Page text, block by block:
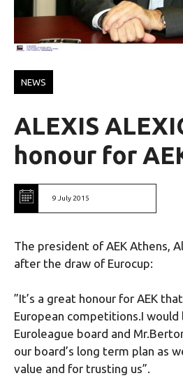
NEWS
ALEXIS
honour for
9 July 2015
The president of AEK Athens,
after the draw of Eurocup:
”It’s a great honour for AEK
European competitions.I
Euroleague board and
our board’s long term plan as
value and for trusting us”.